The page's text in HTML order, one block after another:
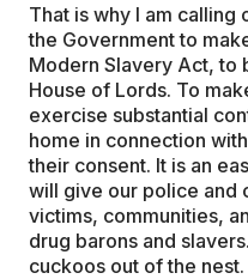
That is why I am calling
the Government to
Modern Slavery Act, to
House of Lords. To
exercise substantial
home in connection
their consent. It is an
will give our police and
victims, communities,
drug barons and
cuckoos out of the nest.